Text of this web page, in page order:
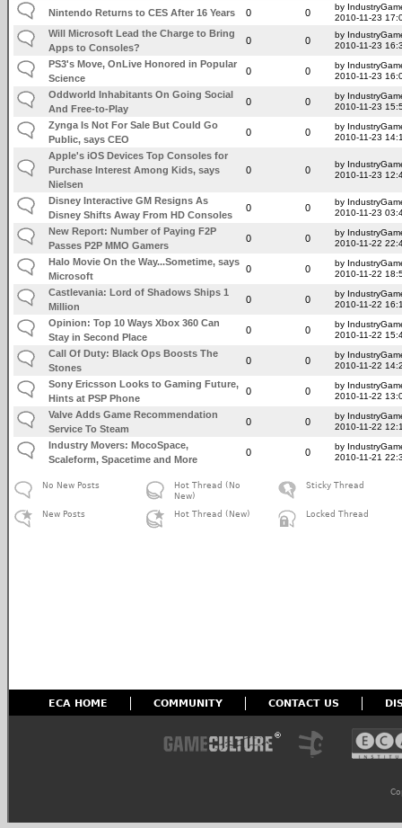
Nintendo Returns to CES After 16 Years 0 0
by
2010-11-23
Will Microsoft Lead the Charge to Bring
Apps to Consoles?
0 0
by
2010-11-23
PS3's Move, OnLive Honored in Popular
Science
0 0
by
2010-11-23
Oddworld Inhabitants On Going Social
And Free-to-Play
0 0
by
2010-11-23
Zynga Is Not For Sale But Could Go
Public, says CEO
0 0
by
2010-11-23
Apple's iOS Devices Top Consoles for
Purchase Interest Among Kids, says
Nielsen
0 0
by
2010-11-23
Disney Interactive GM Resigns As
Disney Shifts Away From HD Consoles
0 0
by
2010-11-23
New Report: Number of Paying F2P
Passes P2P MMO Gamers
0 0
by
2010-11-22
Halo Movie On the Way...Sometime, says
Microsoft
0 0
by
2010-11-22
Castlevania: Lord of Shadows Ships 1
Million
0 0
by
2010-11-22
Opinion: Top 10 Ways Xbox 360 Can
Stay in Second Place
0 0
by
2010-11-22
Call Of Duty: Black Ops Boosts The
Stones
0 0
by
2010-11-22
Sony Ericsson Looks to Gaming Future,
Hints at PSP Phone
0 0
by
2010-11-22
Valve Adds Game Recommendation
Service To Steam
0 0
by
2010-11-22
Industry Movers: MocoSpace,
Scaleform, Spacetime and More
0 0
by
2010-11-21
No New Posts
New Posts
Hot Thread (No
New)
Hot Thread (New)
Sticky Thread
Locked Thread
ECA HOME COMMUNITY CONTACT US